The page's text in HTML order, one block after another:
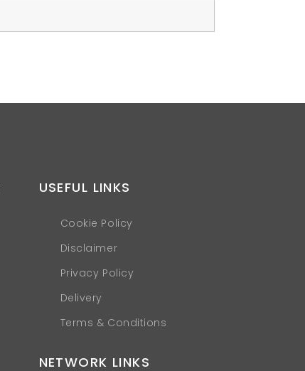
USEFUL LINKS
Cookie Policy
Disclaimer
Privacy Policy
Delivery
Terms & Conditions
NETWORK LINKS